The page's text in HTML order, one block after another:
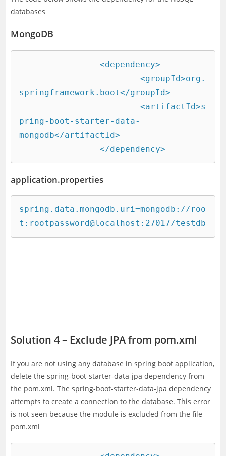
databases
MongoDB
		<dependency>
			<groupId>org.
springframework.boot</groupId>
			<artifactId>s
pring-boot-starter-data-
mongodb</artifactId>
		</dependency>
application.properties
spring.data.mongodb.uri=mongodb://roo
t:rootpassword@localhost:27017/testdb
Solution 4 – Exclude JPA from pom.xml
If you are not using any database in spring boot application,
delete the spring-boot-starter-data-jpa dependency from
the pom.xml. The spring-boot-starter-data-jpa dependency
attempts to create a connection to the database. This error
is not seen because the module is excluded from the file
pom.xml